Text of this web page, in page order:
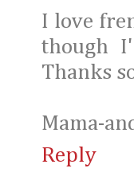
I love
though
Thanks
Mama-
Reply